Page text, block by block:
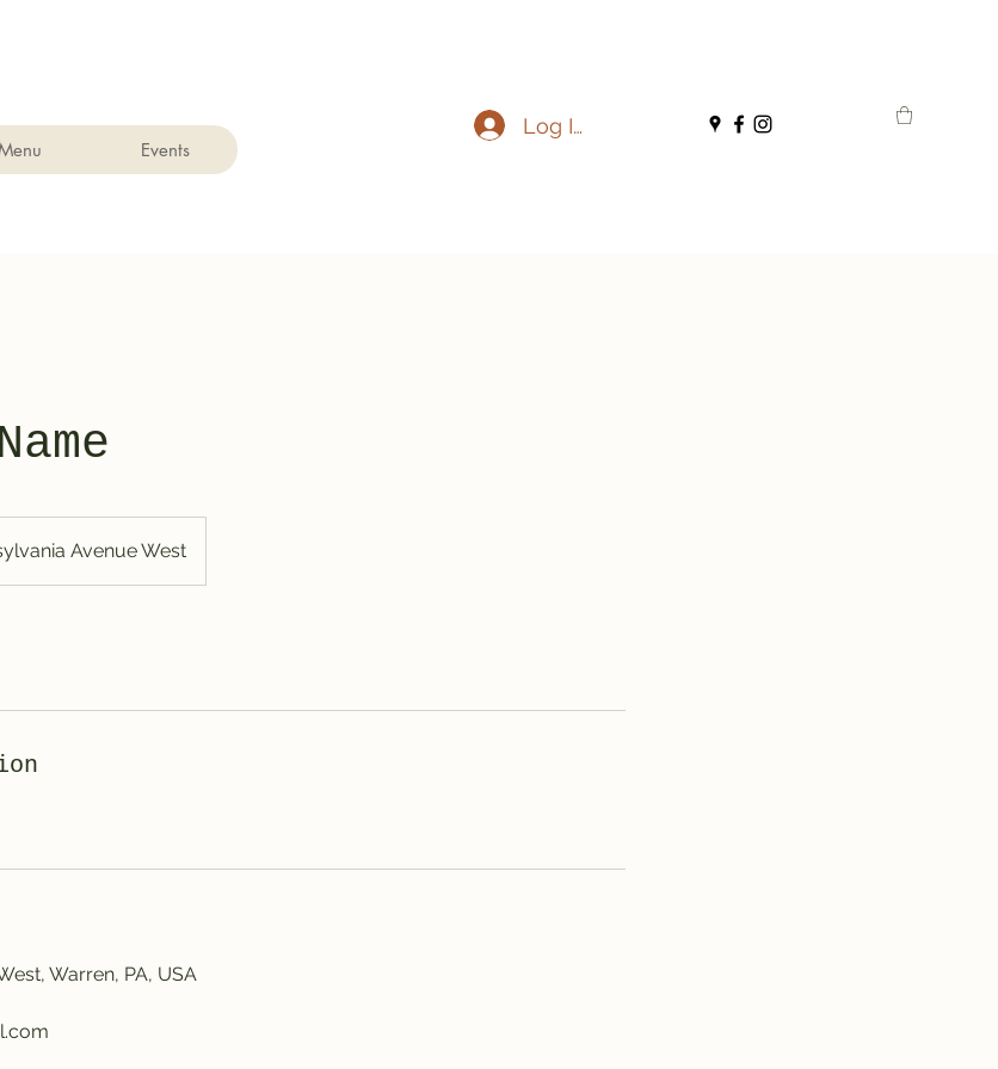
Events
Log In
Avenue West
Warren, PA, USA